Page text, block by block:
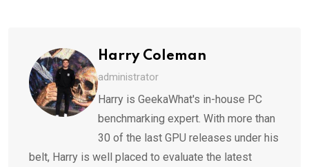
Harry Coleman
administrator
Harry is GeekaWhat's in-house PC
benchmarking expert. With more than
30 of the last GPU releases under his
belt, Harry is well placed to evaluate the latest